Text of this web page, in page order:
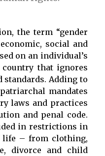
the term “gender
social and
on an individual’s
that ignores
Adding to
mandates
laws and practices
and penal code.
in restrictions in
life – from clothing,
divorce and child